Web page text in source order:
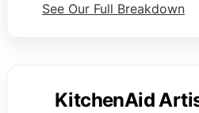
See Our Full Breakdown
KitchenAid